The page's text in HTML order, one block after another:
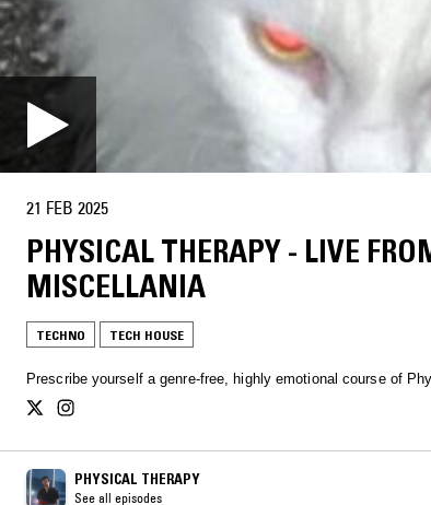
21 FEB 2025
PHYSICAL THERAPY - LIVE
MISCELLANIA
TECHNO TECH HOUSE
Prescribe yourself a genre-free, highly emotional course of
PHYSICAL THERAPY
See all episodes